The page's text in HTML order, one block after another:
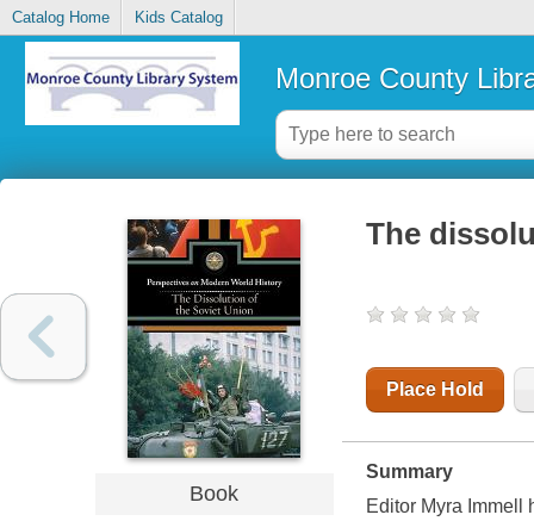
Catalog Home Kids Catalog
Monroe County
Book
The
Place Hold
Summary
Editor Myra Immell